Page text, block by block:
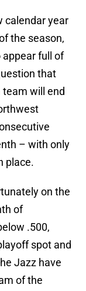
calendar year
the season,
full of
that
team will end
– with only
place.
on the
of
.500,
spot and
Jazz have
of the